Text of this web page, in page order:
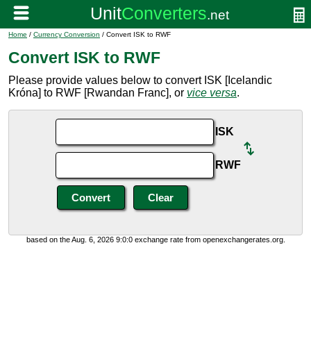
Home / Currency Conversion / Convert ISK to RWF
Convert ISK to RWF
Please provide values below to convert ISK [Icelandic
Króna] to RWF [Rwandan Franc], or vice versa.
ISK
RWF
based on the Aug. 6, 2026 9:0:0 exchange rate from openexchangerates.org.